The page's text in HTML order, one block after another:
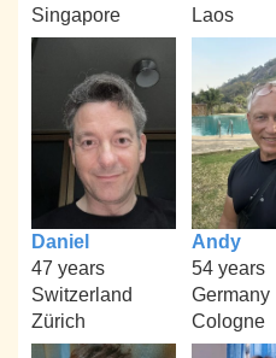
Singapore
Laos
Daniel
47 years
Switzerland
Zürich
Andy
54 years
Germany
Cologne